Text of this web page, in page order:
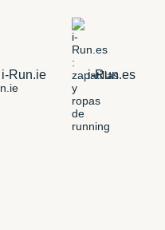
i-Run.ie i-Run.es